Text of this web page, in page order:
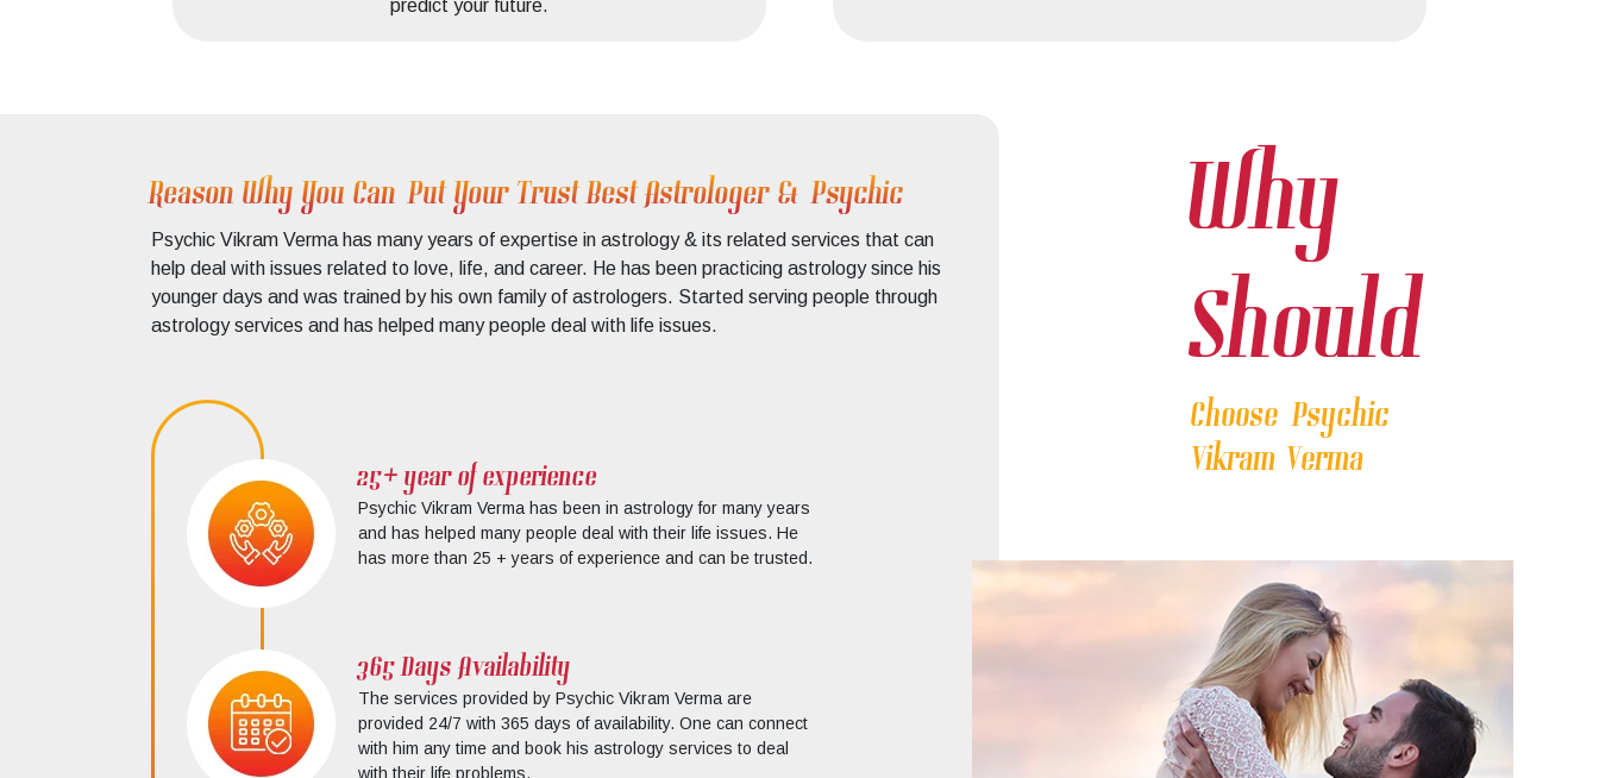
predict your future.
Reason Why You Can Put Your Trust Best Astrologer & Psychic
Psychic Vikram Verma has many years of expertise in astrology & its related services that can
help deal with issues related to love, life, and career. He has been practicing astrology since his
younger days and was trained by his own family of astrologers. Started serving people through
astrology services and has helped many people deal with life issues.
25+ year of experience
Psychic Vikram Verma has been in astrology for many years
and has helped many people deal with their life issues. He
has more than 25 + years of experience and can be trusted.
365 Days Availability
The services provided by Psychic Vikram Verma are
provided 24/7 with 365 days of availability. One can connect
with him any time and book his astrology services to deal
with their life problems.
Why
Should
Choose Psychic
Vikram Verma